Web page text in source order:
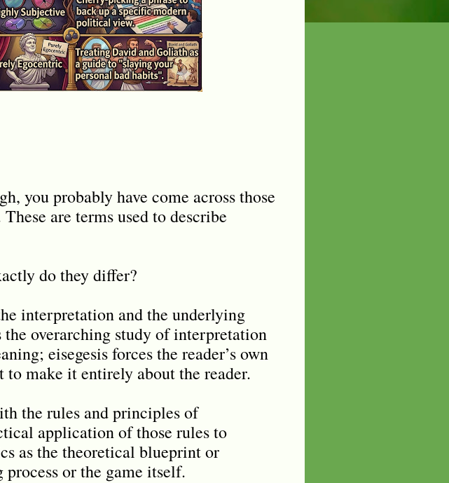
you probably have come across those
are terms used to describe
do they differ?
interpretation and the underlying
overarching study of interpretation
eisegesis forces the reader’s own
make it entirely about the reader.
the rules and principles of
application of those rules to
as the theoretical blueprint or
or the game itself.